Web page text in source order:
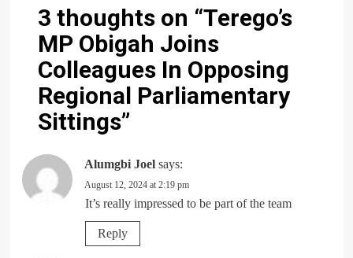
3 thoughts on “Terego’s
MP Obigah Joins
Colleagues In Opposing
Regional Parliamentary
Sittings”
Alumgbi Joel says:
August 12, 2024 at 2:19 pm
It’s really impressed to be part of the team
Reply